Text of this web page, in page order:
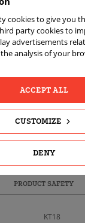
FREE
DESCRIPTION
PRODUCT SAFETY
KT18
cookies to give you
party cookies to
advertisements
analysis of your
DENY
CUSTOMIZE
ACCEPT ALL